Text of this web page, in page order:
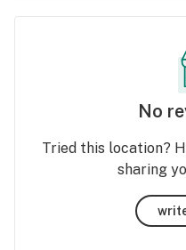
No
Tried this location?
sharing